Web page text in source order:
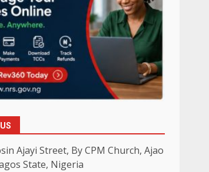
Ajayi Street, By CPM Church, Ajao
State, Nigeria